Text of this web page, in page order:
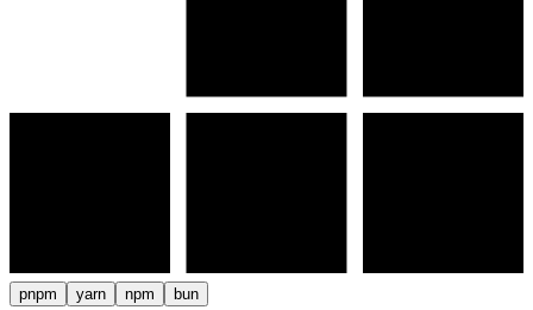
pnpm yarn npm bun